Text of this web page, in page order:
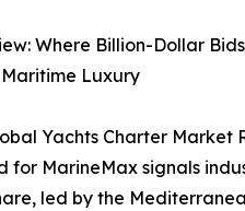
Where Billion-Dollar
Luxury
Yachts Charter
for MarineMax signals
led by the